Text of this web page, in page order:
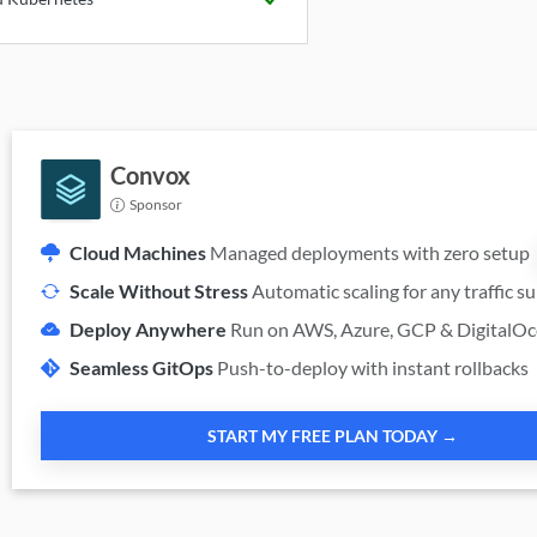
Convox
Sponsor
Cloud Machines Managed deployments with zero setup
Scale Without Stress Automatic scaling for any traffic
Deploy Anywhere Run on AWS, Azure, GCP &
Seamless GitOps Push-to-deploy with instant rollbacks
START MY FREE PLAN TODAY →